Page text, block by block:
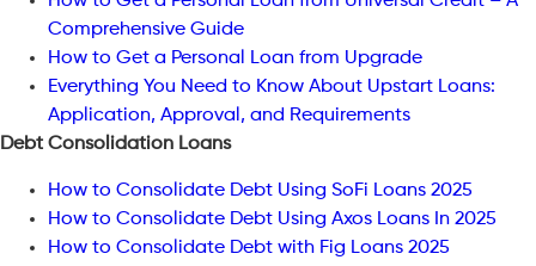
Comprehensive Guide
How to Get a Personal Loan from Upgrade
Everything You Need to Know About Upstart Loans:
Application, Approval, and Requirements
Debt Consolidation Loans
How to Consolidate Debt Using SoFi Loans 2025
How to Consolidate Debt Using Axos Loans In 2025
How to Consolidate Debt with Fig Loans 2025